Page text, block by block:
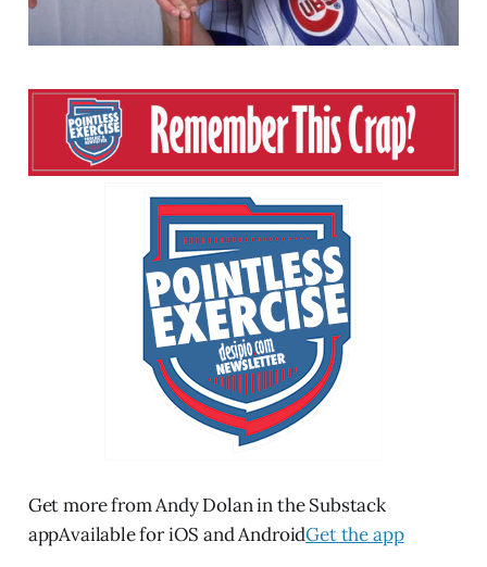
Get more from Andy Dolan in the Substack
appAvailable for iOS and AndroidGet the app